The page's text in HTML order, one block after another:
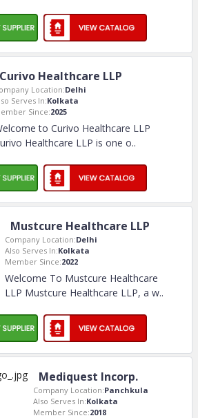
Curivo Healthcare LLP
Location:Delhi
Serves In:Kolkata
Since:2025
to Curivo Healthcare LLP
Healthcare LLP is one o..
Mustcure Healthcare LLP
Company Location:Delhi
Also Serves In:Kolkata
Member Since:2022
Welcome To Mustcure Healthcare
LLP Mustcure Healthcare LLP, a w..
Mediquest Incorp.
Company Location:Panchkula
Also Serves In:Kolkata
Member Since:2018